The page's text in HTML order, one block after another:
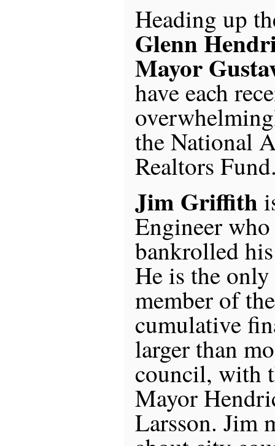
Heading up
Glenn
Mayor
have each
the National
Realtors
Jim Griffith
Engineer
bankrolled
He is the
member of
cumulative
larger than
council, with
Mayor
Larsson. Jim